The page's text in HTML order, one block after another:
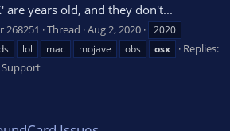
are years old, and they don't...
268251 Thread Aug 2, 2020
2020
lol mac mojave obs osx
Replies:
Support